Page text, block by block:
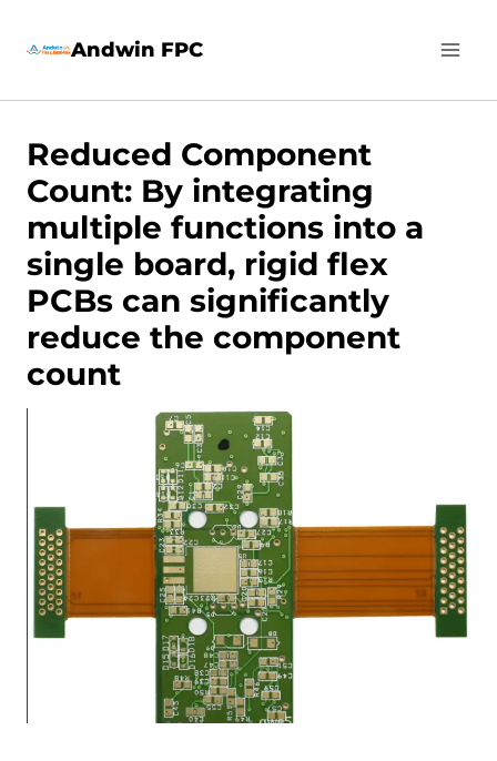
Andwin FPC
Reduced Component
Count: By integrating
multiple functions into a
single board, rigid flex
PCBs can significantly
reduce the component
count